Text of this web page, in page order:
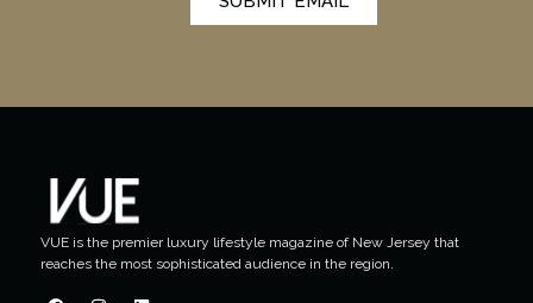
VUE is the premier luxury lifestyle magazine of New Jersey that
reaches the most sophisticated audience in the region.